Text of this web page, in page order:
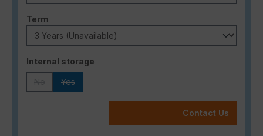
Select
Term
Select
Internal storage
Yes
Contact Us